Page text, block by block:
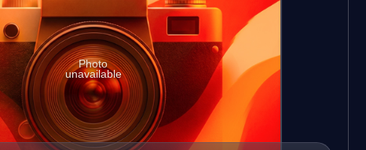
Photo
unavailable